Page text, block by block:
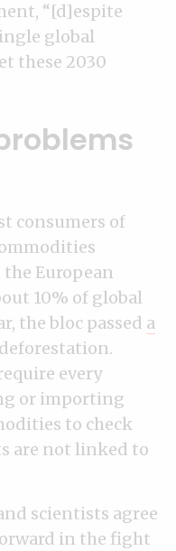
“[d]espite
global
these 2030
consumers of
European
10% of global
the bloc passed a
every
or importing
to check
are not linked to
scientists agree
in the fight